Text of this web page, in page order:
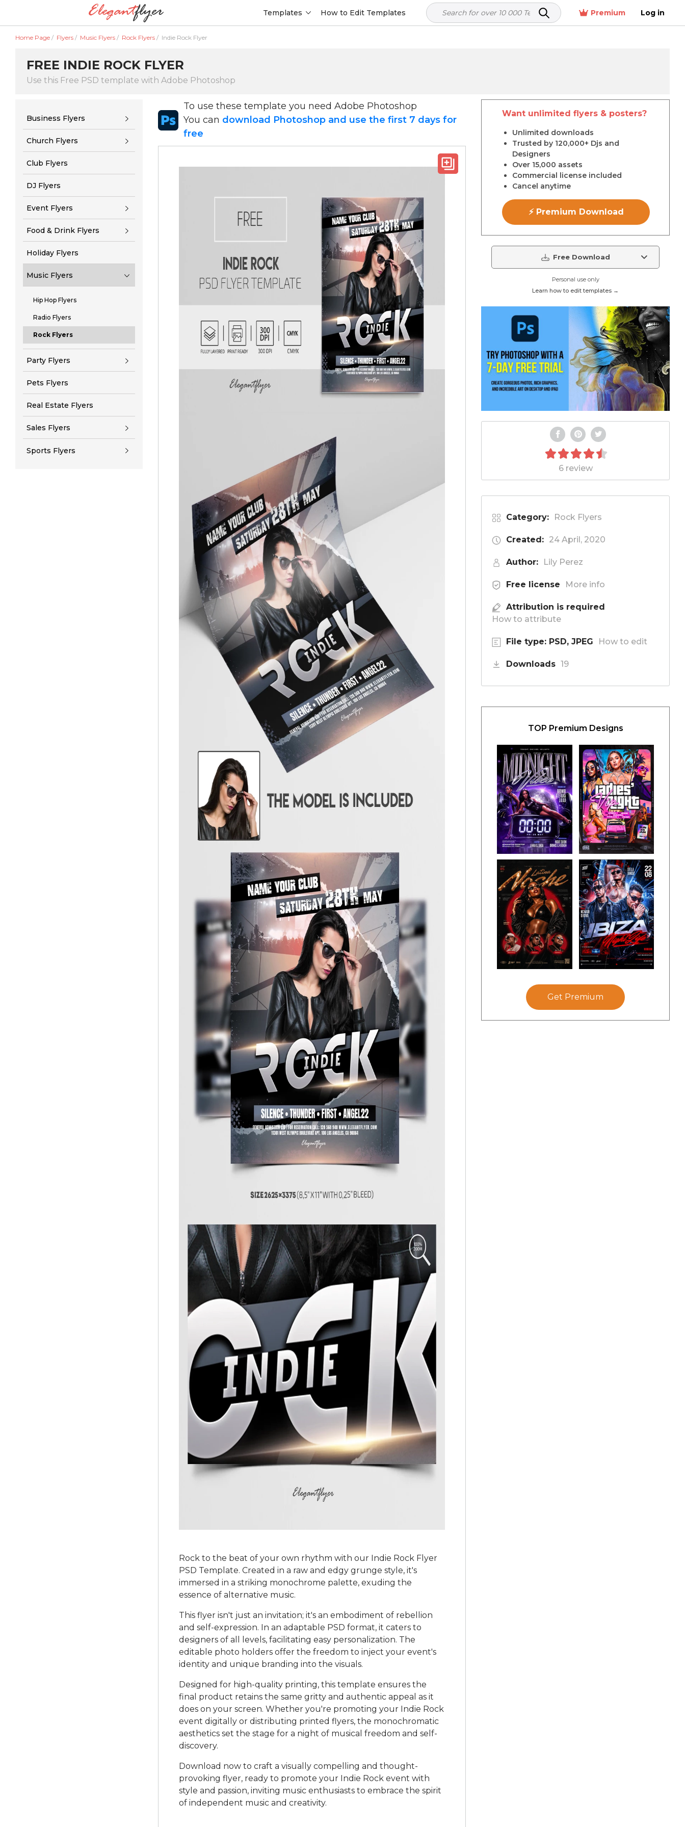
Templates How to Edit Templates Premium Log in
Home Page / Flyers / Music Flyers / Rock Flyers / Indie Rock Flyer
FREE INDIE ROCK FLYER
Use this Free PSD template with Adobe Photoshop
Business Flyers
Church Flyers
Club Flyers
DJ Flyers
Event Flyers
Food & Drink Flyers
Holiday Flyers
Music Flyers
Hip Hop Flyers
Radio Flyers
Rock Flyers
Party Flyers
Pets Flyers
Real Estate Flyers
Sales Flyers
Sports Flyers
To use these template you need Adobe Photoshop
You can download Photoshop and use the first 7 days for
free
Rock to the beat of your own rhythm with our Indie Rock Flyer
PSD Template. Created in a raw and edgy grunge style, it's
immersed in a striking monochrome palette, exuding the
essence of alternative music.
This flyer isn't just an invitation; it's an embodiment of rebellion
and self-expression. In an adaptable PSD format, it caters to
designers of all levels, facilitating easy personalization. The
editable photo holders offer the freedom to inject your event's
identity and unique branding into the visuals.
Designed for high-quality printing, this template ensures the
final product retains the same gritty and authentic appeal as it
does on your screen. Whether you're promoting your Indie Rock
event digitally or distributing printed flyers, the monochromatic
aesthetics set the stage for a night of musical freedom and self-
discovery.
Download now to craft a visually compelling and thought-
provoking flyer, ready to promote your Indie Rock event with
style and passion, inviting music enthusiasts to embrace the spirit
of independent music and creativity.
Want unlimited flyers & posters?
Unlimited downloads
Trusted by 120,000+ Djs and
Designers
Over 15,000 assets
Commercial license included
Cancel anytime
⚡ Premium Download
Free Download
Personal use only
Learn how to edit templates →
6 review
Category: Rock Flyers
Created: 24 April, 2020
Author: Lily Perez
Free license More info
Attribution is required
How to attribute
File type: PSD, JPEG How to edit
Downloads 19
TOP Premium Designs
Get Premium